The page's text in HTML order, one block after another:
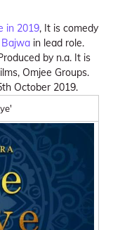
in 2019, It is comedy
in lead role.
by n.a. It is
Omjee Groups.
October 2019.